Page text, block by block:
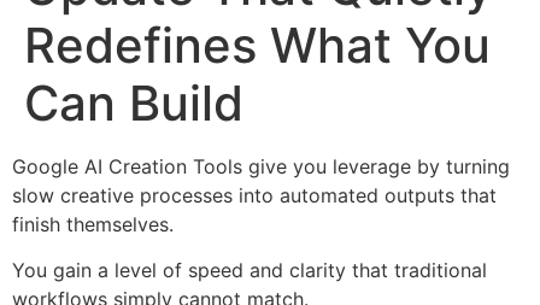
Redefines What You
Can Build
Google AI Creation Tools give you leverage by turning
slow creative processes into automated outputs that
finish themselves.
You gain a level of speed and clarity that traditional
workflows simply cannot match.